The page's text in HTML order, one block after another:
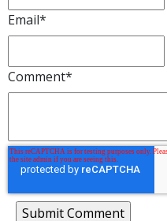
Email*
Comment*